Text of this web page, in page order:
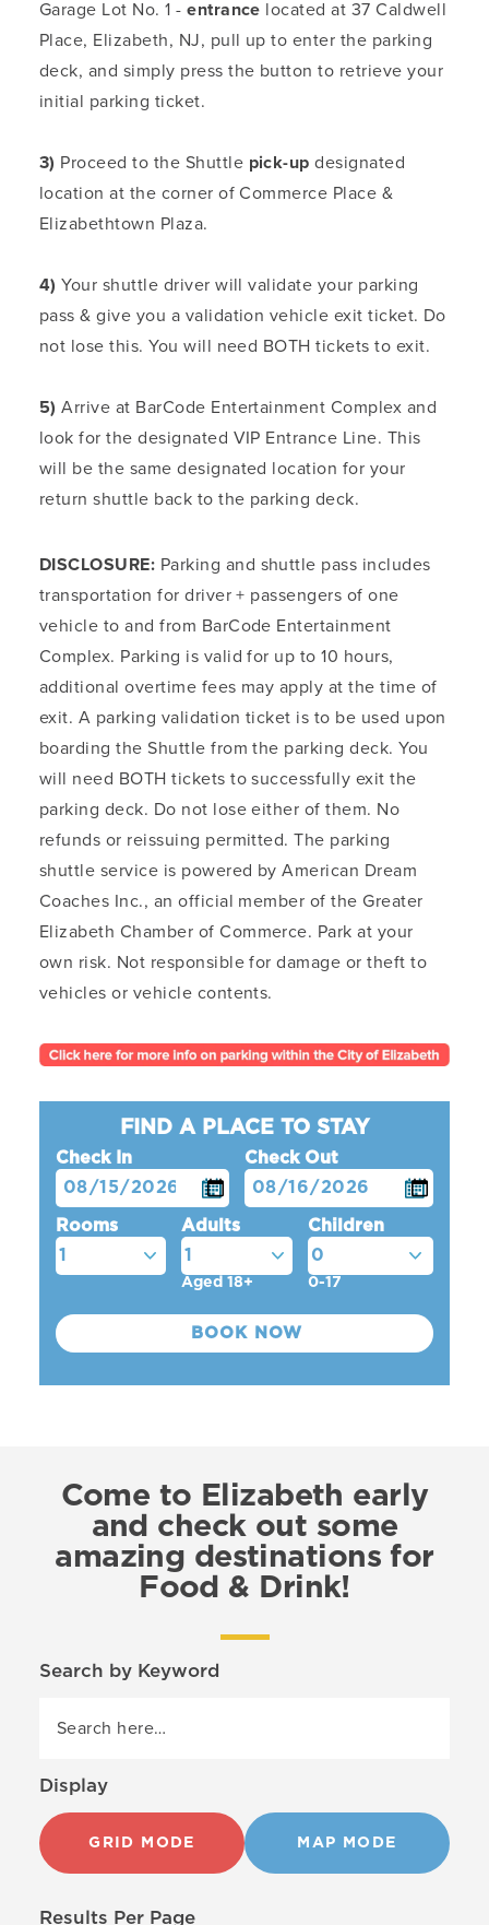
Garage Lot No. 1 -entrance located at 37 Caldwell
Place, Elizabeth, NJ, pull up to enter the parking
deck, and simply press the button to retrieve your
initial parking ticket.
3) Proceed to the Shuttle pick-up designated
location at the corner of Commerce Place &
Elizabethtown Plaza.
4) Your shuttle driver will validate your parking
pass & give you a validation vehicle exit ticket. Do
not lose this. You will need BOTH tickets to exit.
5) Arrive at BarCode Entertainment Complex and
look for the designated VIP Entrance Line. This
will be the same designated location for your
return shuttle back to the parking deck.
DISCLOSURE: Parking and shuttle pass includes
transportation for driver + passengers of one
vehicle to and from BarCode Entertainment
Complex. Parking is valid for up to 10 hours,
additional overtime fees may apply at the time of
exit. A parking validation ticket is to be used upon
boarding the Shuttle from the parking deck. You
will need BOTH tickets to successfully exit the
parking deck. Do not lose either of them. No
refunds or reissuing permitted. The parking
shuttle service is powered by American Dream
Coaches Inc., an official member of the Greater
Elizabeth Chamber of Commerce. Park at your
own risk. Not responsible for damage or theft to
vehicles or vehicle contents.
FIND A PLACE TO STAY
Check In Check Out
Rooms Adults
Aged 18+
Children
0-17
Come to Elizabeth early
and check out some
amazing destinations for
Food & Drink!
Search by Keyword
Display
GRID MODE MAP MODE
Results Per Page